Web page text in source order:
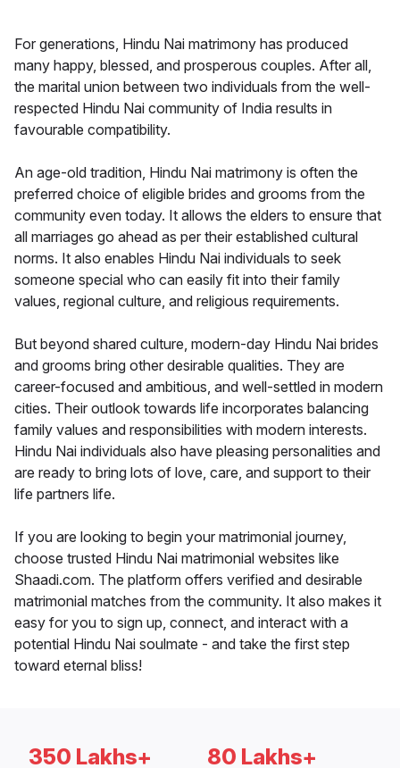
For generations, Hindu Nai matrimony has produced
many happy, blessed, and prosperous couples. After all,
the marital union between two individuals from the well-
respected Hindu Nai community of India results in
favourable compatibility.
An age-old tradition, Hindu Nai matrimony is often the
preferred choice of eligible brides and grooms from the
community even today. It allows the elders to ensure that
all marriages go ahead as per their established cultural
norms. It also enables Hindu Nai individuals to seek
someone special who can easily fit into their family
values, regional culture, and religious requirements.
But beyond shared culture, modern-day Hindu Nai brides
and grooms bring other desirable qualities. They are
career-focused and ambitious, and well-settled in modern
cities. Their outlook towards life incorporates balancing
family values and responsibilities with modern interests.
Hindu Nai individuals also have pleasing personalities and
are ready to bring lots of love, care, and support to their
life partners life.
If you are looking to begin your matrimonial journey,
choose trusted Hindu Nai matrimonial websites like
Shaadi.com. The platform offers verified and desirable
matrimonial matches from the community. It also makes it
easy for you to sign up, connect, and interact with a
potential Hindu Nai soulmate - and take the first step
toward eternal bliss!
350 Lakhs+ 80 Lakhs+